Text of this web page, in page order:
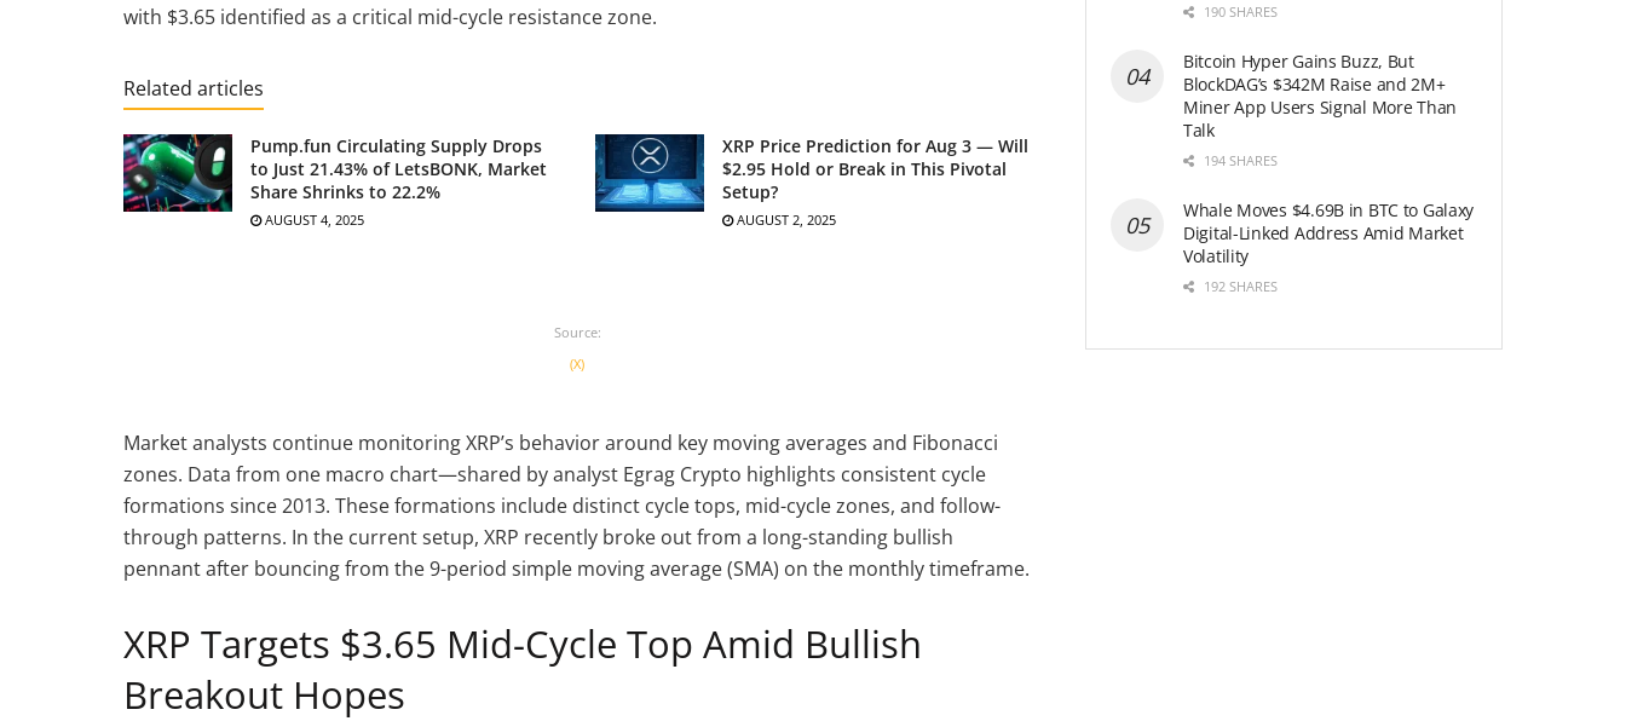
with $3.65 identified as a critical mid-cycle resistance zone.
Related articles
Pump.fun Circulating Supply Drops
to Just 21.43% of LetsBONK, Market
Share Shrinks to 22.2%
AUGUST 4, 2025
XRP Price Prediction for Aug 3 — Will
$2.95 Hold or Break in This Pivotal
Setup?
AUGUST 2, 2025
Source:
(X)
Market analysts continue monitoring XRP’s behavior around key moving averages and Fibonacci
zones. Data from one macro chart—shared by analyst Egrag Crypto highlights consistent cycle
formations since 2013. These formations include distinct cycle tops, mid-cycle zones, and follow-
through patterns. In the current setup, XRP recently broke out from a long-standing bullish
pennant after bouncing from the 9-period simple moving average (SMA) on the monthly timeframe.
XRP Targets $3.65 Mid-Cycle Top Amid Bullish
Breakout Hopes
190 SHARES
Bitcoin Hyper Gains Buzz, But
BlockDAG’s $342M Raise and 2M+
Miner App Users Signal More Than
Talk
194 SHARES
Whale Moves $4.69B in BTC to Galaxy
Digital-Linked Address Amid Market
Volatility
192 SHARES